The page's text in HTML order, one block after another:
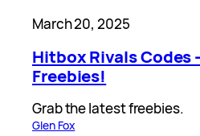
March 20, 2025
Hitbox Rivals Codes
Freebies!
Grab the latest freebies.
Glen Fox